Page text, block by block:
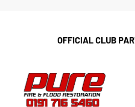
OFFICIAL CLUB